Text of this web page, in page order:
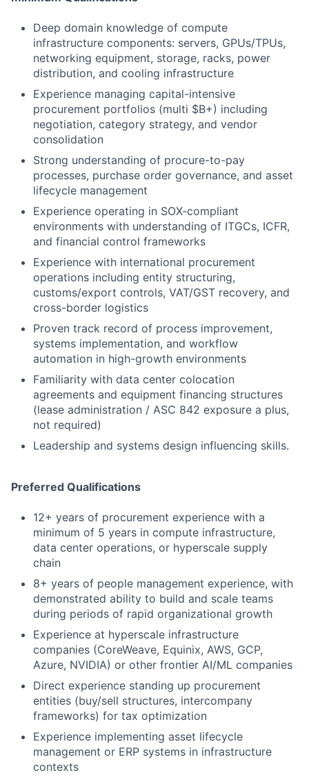
Deep domain knowledge of compute
infrastructure components: servers, GPUs/TPUs,
networking equipment, storage, racks, power
distribution, and cooling infrastructure
Experience managing capital-intensive
procurement portfolios (multi $B+) including
negotiation, category strategy, and vendor
consolidation
Strong understanding of procure-to-pay
processes, purchase order governance, and asset
lifecycle management
Experience operating in SOX-compliant
environments with understanding of ITGCs, ICFR,
and financial control frameworks
Experience with international procurement
operations including entity structuring,
customs/export controls, VAT/GST recovery, and
cross-border logistics
Proven track record of process improvement,
systems implementation, and workflow
automation in high-growth environments
Familiarity with data center colocation
agreements and equipment financing structures
(lease administration / ASC 842 exposure a plus,
not required)
Leadership and systems design influencing skills.
Preferred Qualifications
12+ years of procurement experience with a
minimum of 5 years in compute infrastructure,
data center operations, or hyperscale supply
chain
8+ years of people management experience, with
demonstrated ability to build and scale teams
during periods of rapid organizational growth
Experience at hyperscale infrastructure
companies (CoreWeave, Equinix, AWS, GCP,
Azure, NVIDIA) or other frontier AI/ML companies
Direct experience standing up procurement
entities (buy/sell structures, intercompany
frameworks) for tax optimization
Experience implementing asset lifecycle
management or ERP systems in infrastructure
contexts